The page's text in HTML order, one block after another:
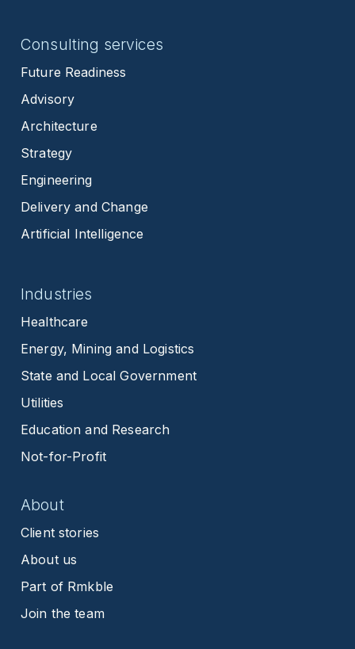
Consulting services
Future Readiness
Advisory
Architecture
Strategy
Engineering
Delivery and Change
Artificial Intelligence
Industries
Healthcare
Energy, Mining and Logistics
State and Local Government
Utilities
Education and Research
Not-for-Profit
About
Client stories
About us
Part of Rmkble
Join the team